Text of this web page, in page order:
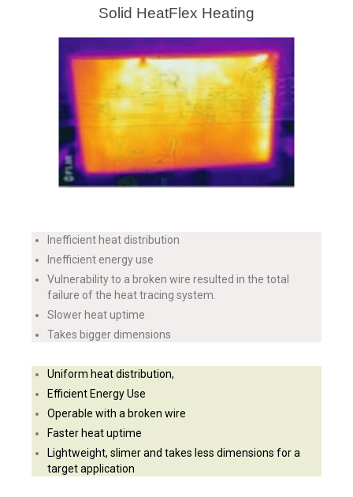
Solid HeatFlex Heating
Inefficient heat distribution
Inefficient energy use
Vulnerability to a broken wire resulted in the total
failure of the heat tracing system.
Slower heat uptime
Takes bigger dimensions
Uniform heat distribution,
Efficient Energy Use
Operable with a broken wire
Faster heat uptime
Lightweight, slimer and takes less dimensions fora
target application